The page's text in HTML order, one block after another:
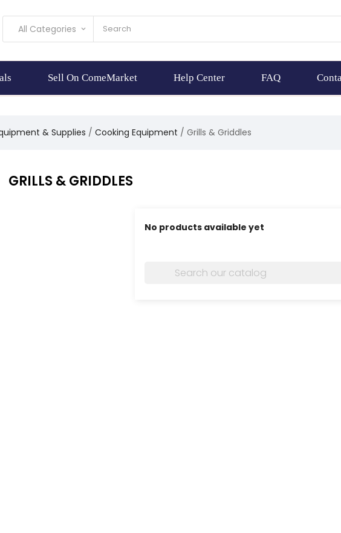
All Categories keyboard_arrow_down
Sell On ComeMarket Help Center FAQ
& Supplies Cooking Equipment Grills & Griddles
GRILLS & GRIDDLES
No products available yet